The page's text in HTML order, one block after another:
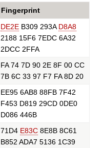
Fingerprint
DE2E B309 293A D8A8
2188 15F6 7EDC 6A32
2DCC 2FFA
FA 74 7D 90 2E 8F 00 CC
7B 6C 33 97 F7 FA 8D 20
EE95 6AB8 88FB 7F42
F453 D819 29CD 0DE0
D086 446B
71D4 E83C 8E8B 8C61
B852 ADA7 5136 1C39